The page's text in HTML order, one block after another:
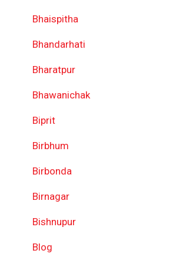
Bhaispitha
Bhandarhati
Bharatpur
Bhawanichak
Biprit
Birbhum
Birbonda
Birnagar
Bishnupur
Blog